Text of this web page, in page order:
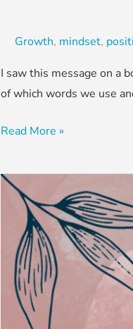
Growth, mindset,
I saw this message on a
of which words we use
Read More »
Write
Story,
Especially
the
Next
Chapter